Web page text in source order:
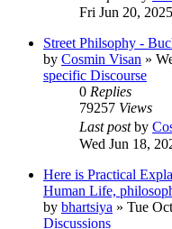
Fri Jun 20,
Street Philsophy -
by Cosmin Visan »
specific Discourse
0 Replies
79257 Views
Last postby
Wed Jun 18,
Here is Practical
Human Life,
by bhartsiya » Tue
Discussions